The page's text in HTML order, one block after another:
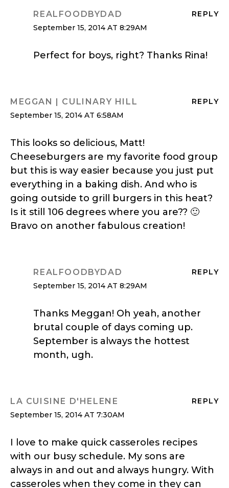
REPLY
REALFOODBYDAD
September 15, 2014 AT 8:29AM
Perfect for boys, right? Thanks Rina!
REPLY
MEGGAN | CULINARY HILL
September 15, 2014 AT 6:58AM
This looks so delicious, Matt!
Cheeseburgers are my favorite food group
but this is way easier because you just put
everything in a baking dish. And who is
going outside to grill burgers in this heat?
Is it still 106 degrees where you are?? 🙂
Bravo on another fabulous creation!
REPLY
REALFOODBYDAD
September 15, 2014 AT 8:29AM
Thanks Meggan! Oh yeah, another
brutal couple of days coming up.
September is always the hottest
month, ugh.
REPLY
LA CUISINE D'HELENE
September 15, 2014 AT 7:30AM
I love to make quick casseroles recipes
with our busy schedule. My sons are
always in and out and always hungry. With
casseroles when they come in they can